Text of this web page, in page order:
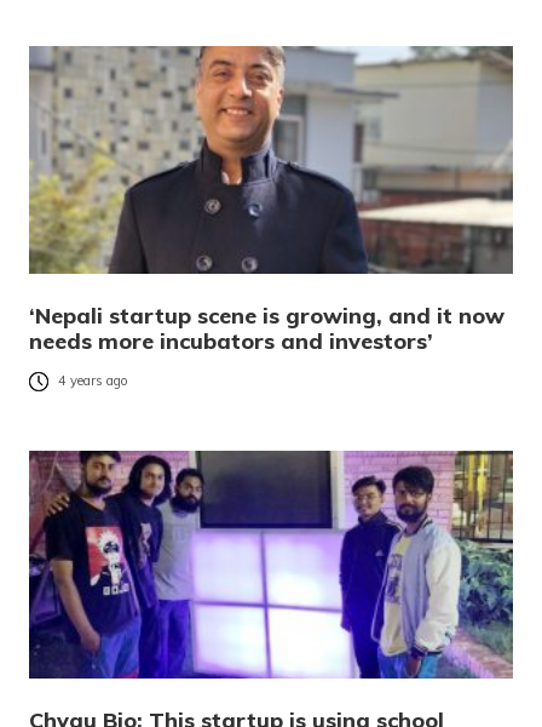
‘Nepali startup scene is growing, and it now
needs more incubators and investors’
4 years ago
Chyau Bio: This startup is using school